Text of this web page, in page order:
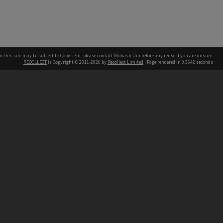
this site may be subject to Copyright, pleasecontact Monash Uni before any reuse if you are unsure.
RECOLLECT is Copyright © 2011-2026 by Recollect Limited | Page rendered in 0.3642 seconds